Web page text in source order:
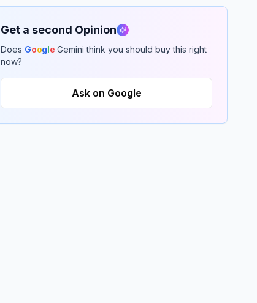
Get a second Opinion
Does Google Gemini think you should buy this right
now?
Ask on Google